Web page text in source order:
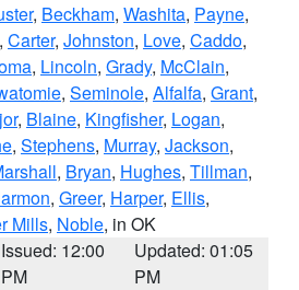
, Beckham, Washita, Payne,
, Carter, Johnston, Love, Caddo,
, Lincoln, Grady, McClain,
, Seminole, Alfalfa, Grant,
, Blaine, Kingfisher, Logan,
, Stephens, Murray, Jackson,
, Bryan, Hughes, Tillman,
, Greer, Harper, Ellis,
Mills, Noble, in OK
Issued: 12:00
PM
Updated: 01:05
PM